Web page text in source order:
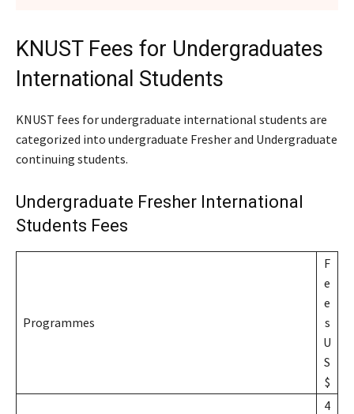
KNUST Fees for Undergraduates
International Students
KNUST fees for undergraduate international students are
categorized into undergraduate Fresher and Undergraduate
continuing students.
Undergraduate Fresher International
Students Fees
Programmes
F
e
e
s
U
S
$
4